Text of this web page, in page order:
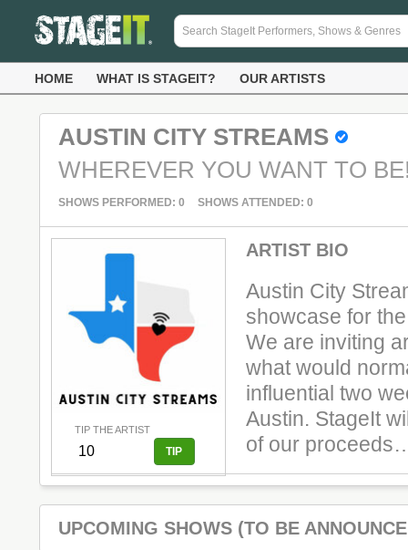
HOME WHAT IS STAGEIT? OUR ARTISTS
AUSTIN CITY STREAMS
WHEREVER YOU WANT TO
SHOWS PERFORMED: 0 SHOWS ATTENDED: 0
TIP THE ARTIST
ARTIST BIO
Austin City
showcase for
We are inviting
what would
influential two
Austin. StageIt
of our
UPCOMING SHOWS (TO BE